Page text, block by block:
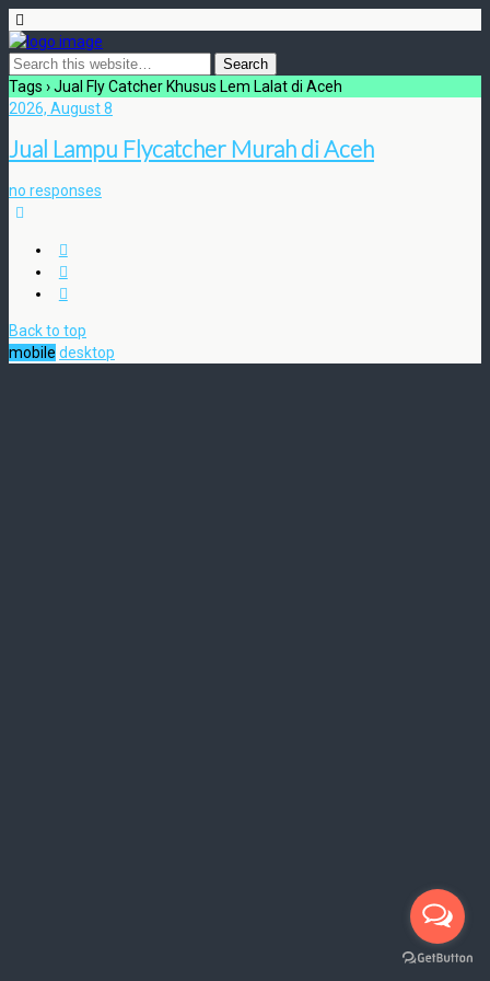
Tags › Jual Fly Catcher Khusus Lem Lalat di Aceh
2026, August 8
Jual Lampu Flycatcher Murah di Aceh
no responses
Back to top
mobile desktop